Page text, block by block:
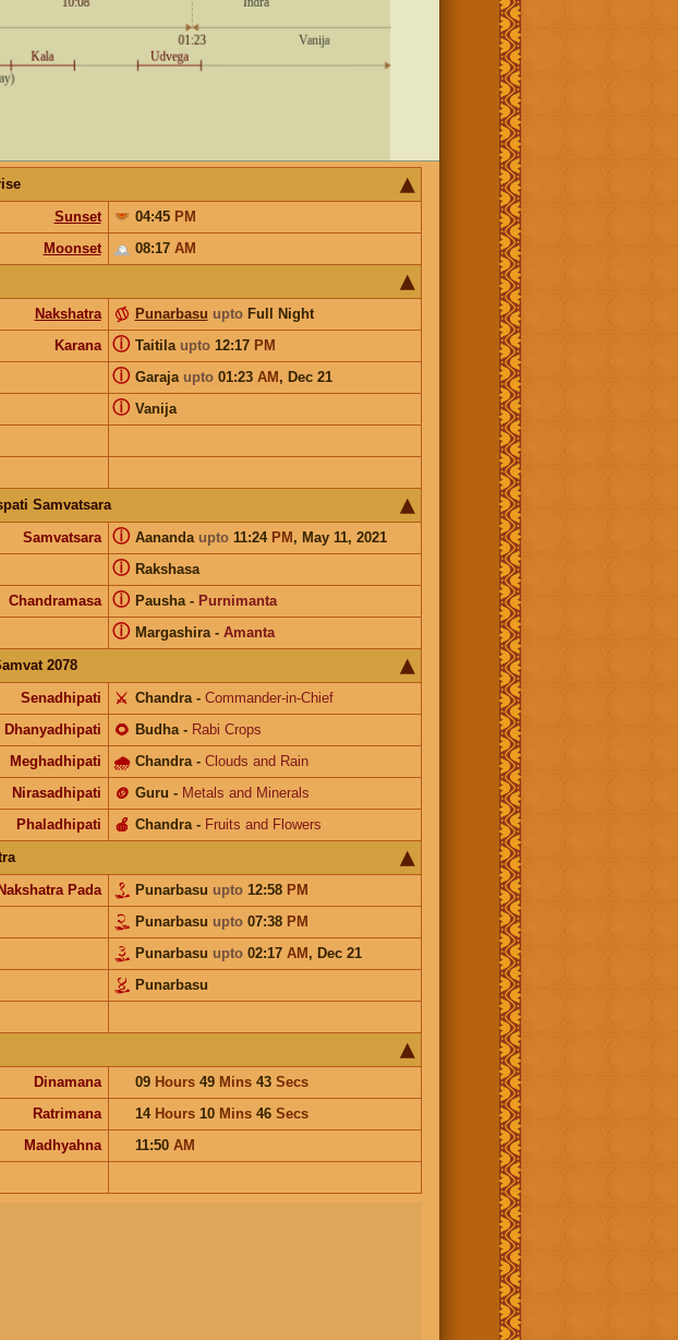
Sunset 04:45 PM
Moonset 08:17 AM
Nakshatra Punarbasu uptoFull Night
Karana Taitila upto12:17 PM
ⓘ
Garaja upto01:23 AM, Dec 21
ⓘ
Vanija
ⓘ
Samvatsara
Samvatsara Aananda upto11:24 PM, May 11, 2021
ⓘ
Rakshasa
ⓘ
Chandramasa Pausha- Purnimanta
ⓘ
Margashira- Amanta
ⓘ
2078
Senadhipati Chandra
⚔️ - Commander-in-Chief
Dhanyadhipati Budha
🌻 - Rabi Crops
Meghadhipati Chandra
🌧 - Clouds and Rain
Nirasadhipati Guru
🪙 - Metals and Minerals
Phaladhipati Chandra
🍎 - Fruits and Flowers
Pada Punarbasu upto12:58 PM
Punarbasu upto07:38 PM
Punarbasu upto02:17 AM, Dec 21
Punarbasu
Dinamana 09 Hours49 Mins43 Secs
Ratrimana 14 Hours10 Mins46 Secs
Madhyahna 11:50 AM